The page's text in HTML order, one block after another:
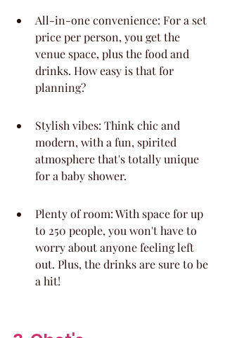
All-in-one convenience: For a set
price per person, you get the
venue space, plus the food and
drinks. How easy is that for
planning?
Stylish vibes: Think chic and
modern, with a fun, spirited
atmosphere that's totally unique
for a baby shower.
Plenty of room: With space for up
to 250 people, you won't have to
worry about anyone feeling left
out. Plus, the drinks are sure to be
a hit!